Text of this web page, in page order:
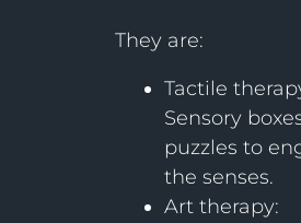
They are:
Tactile
Sensory
puzzles to
the senses.
Art therapy: